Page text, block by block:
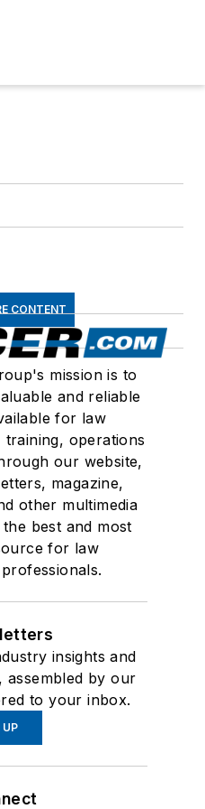
CONTENT
mission is to
and reliable
for law
operations
our website,
magazine,
other multimedia
best and most
for law
insights and
assembled by our
to your inbox.
UP